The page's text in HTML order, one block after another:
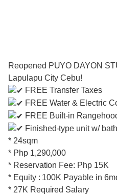
Reopened PUYO DAYON
Lapulapu City Cebu!
FREE Transfer Taxes
FREE Water & Electric
FREE Built-in
Finished-type unit w/
* 24sqm
* Php 1,290,000
* Reservation Fee: Php 15K
* Equity : 100K Payable in
* 27K Required Salary